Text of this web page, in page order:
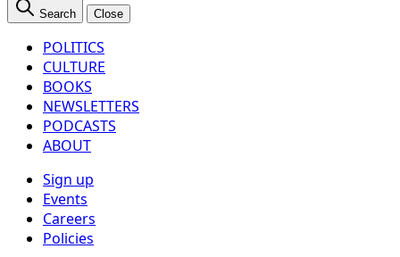
Search Close
POLITICS
CULTURE
BOOKS
NEWSLETTERS
PODCASTS
ABOUT
Sign up
Events
Careers
Policies